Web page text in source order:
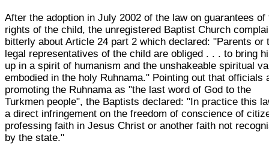
After the adoption in July 2002 of the law on guarantees of
rights of the child, the unregistered Baptist Church
bitterly about Article 24 part 2 which declared: "Parents or
legal representatives of the child are obliged . . . to bring
up in a spirit of humanism and the unshakeable spiritual
embodied in the holy Ruhnama." Pointing out that officials
promoting the Ruhnama as "the last word of God to the
Turkmen people", the Baptists declared: "In practice this
a direct infringement on the freedom of conscience of
professing faith in Jesus Christ or another faith not
by the state."